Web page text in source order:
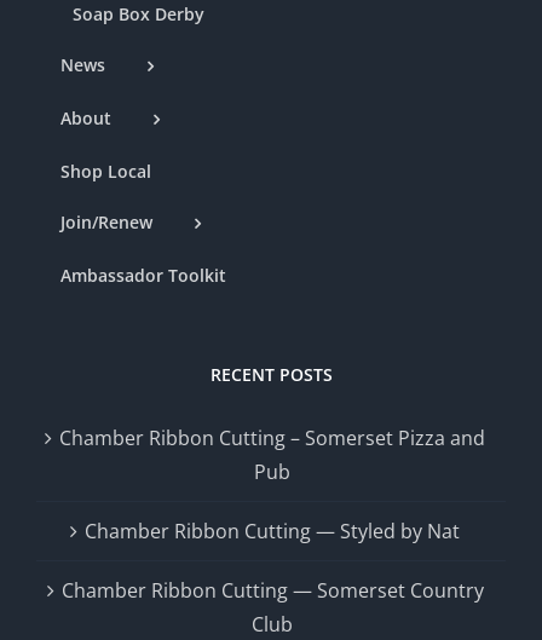
Soap Box Derby
News
About
Shop Local
Join/Renew
Ambassador Toolkit
RECENT POSTS
Chamber Ribbon Cutting – Somerset Pizza and
Pub
Chamber Ribbon Cutting — Styled by Nat
Chamber Ribbon Cutting — Somerset Country
Club